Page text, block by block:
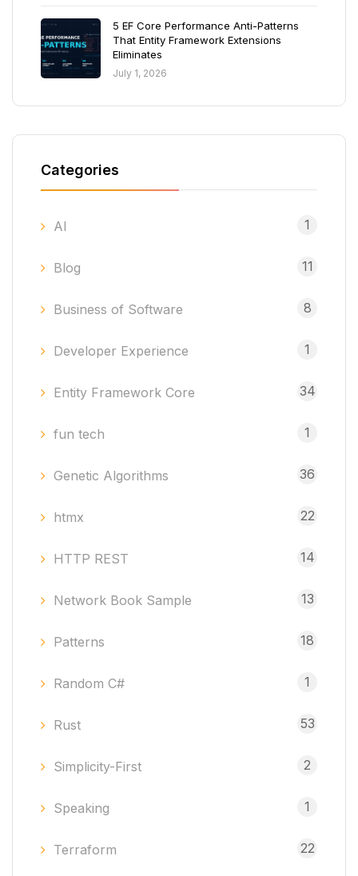
5 EF Core Performance Anti-Patterns
That Entity Framework Extensions
Eliminates
July 1, 2026
Categories
AI 1
Blog 11
Business of Software 8
Developer Experience 1
Entity Framework Core 34
fun tech 1
Genetic Algorithms 36
htmx 22
HTTP REST 14
Network Book Sample 13
Patterns 18
Random C# 1
Rust 53
Simplicity-First 2
Speaking 1
Terraform 22